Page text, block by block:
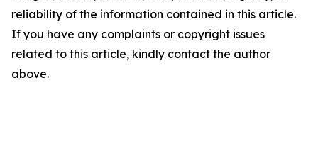
reliability of the information contained in this article.
If you have any complaints or copyright issues
related to this article, kindly contact the author
above.